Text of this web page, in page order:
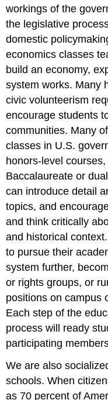
workings of the
the legislative
domestic
economics classes
build an economy,
system works. Many
civic volunteerism
encourage students
communities. Many
classes in U.S.
honors-level
Baccalaureate or
can introduce detail
topics, and
and think critically
and historical
to pursue their
system further,
or rights groups, or
positions on campus
Each step of the
process will ready
participating
We are also
schools. When
as 70 percent of